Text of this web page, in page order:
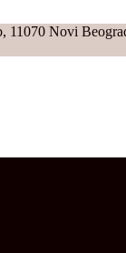
11070 Novi